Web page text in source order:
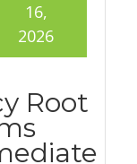
Root
16,
2026